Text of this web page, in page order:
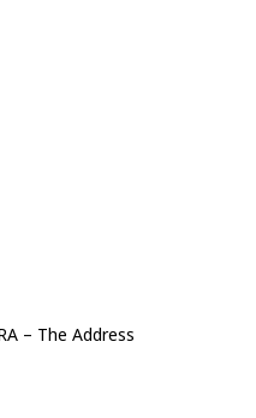
– The Address